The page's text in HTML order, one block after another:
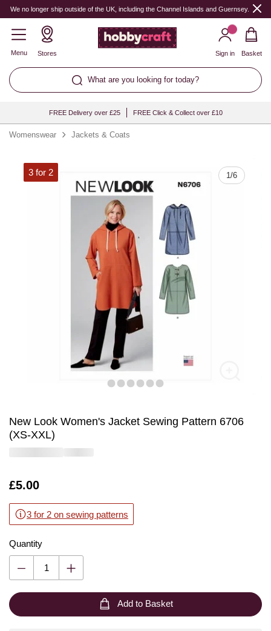
We no longer ship outside of the UK, including the Channel Islands and Guernsey.
Menu Stores
What are you looking for today?
Sign in Basket
FREE Delivery over £25 FREE Click & Collect over £10
Womenswear Jackets & Coats
1/6
3 for 2
New Look Women's Jacket Sewing Pattern 6706
(XS-XXL)
Is
£5.00
3 for 2 on sewing patterns
Quantity
Quantity
Add to Basket